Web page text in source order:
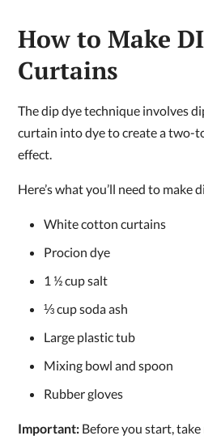
How to Make
Curtains
The dip dye technique involves
curtain into dye to create a two-
effect.
Here’s what you’ll need to make
White cotton curtains
Procion dye
1 ½ cup salt
⅓ cup soda ash
Large plastic tub
Mixing bowl and spoon
Rubber gloves
Important: Before you start,